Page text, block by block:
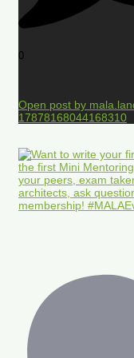
0
Open post by
17878168044168310